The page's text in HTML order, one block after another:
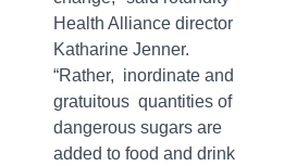
Health Alliance director
Katharine Jenner.
“Rather, inordinate and
gratuitous quantities of
dangerous sugars are
added to food and drink